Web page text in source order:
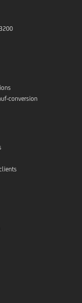
conversion